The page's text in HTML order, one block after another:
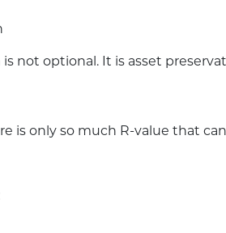
not optional. It is asset
is only so much R-value that